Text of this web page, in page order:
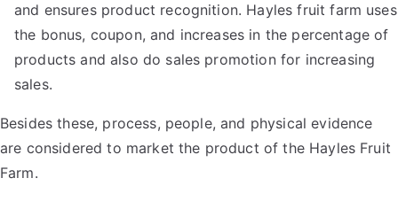
and ensures product recognition. Hayles fruit farm uses
the bonus, coupon, and increases in the percentage of
products and also do sales promotion for increasing
sales.
Besides these, process, people, and physical evidence
are considered to market the product of the Hayles Fruit
Farm.